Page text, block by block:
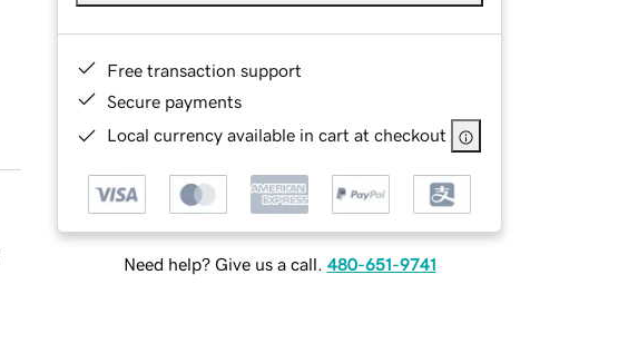
Free transaction support
Secure payments
Local currency available in cart at checkout
Need help? Give us a call. 480-651-9741